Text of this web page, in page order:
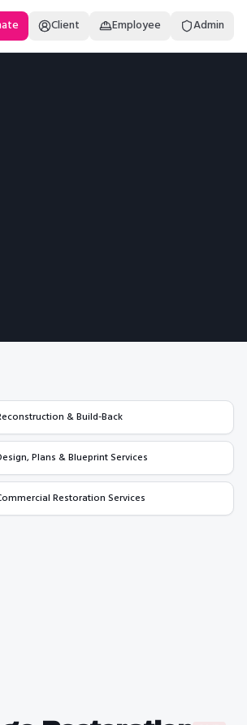
Client Employee Admin
& Build-Back
Plans & Blueprint Services
Restoration Services